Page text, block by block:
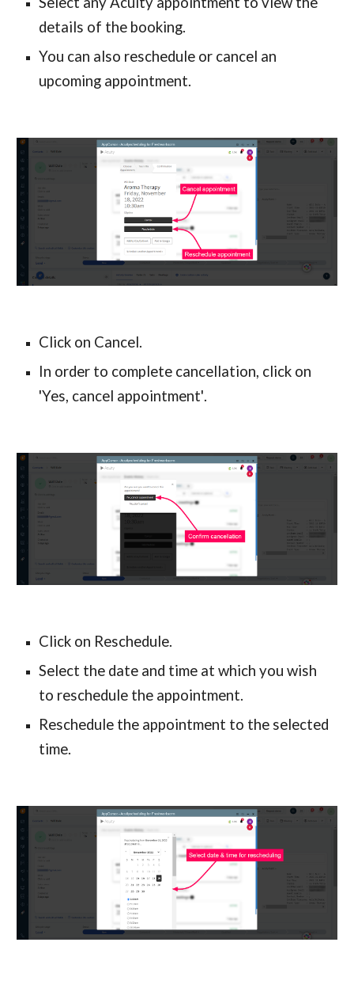
details of the booking.
You can also reschedule or cancel an
upcoming appointment.
Click on Cancel.
In order to complete cancellation, click on
'Yes, cancel appointment'.
Click on Reschedule.
Select the date and time at which you wish
to reschedule the appointment.
Reschedule the appointment to the selected
time.